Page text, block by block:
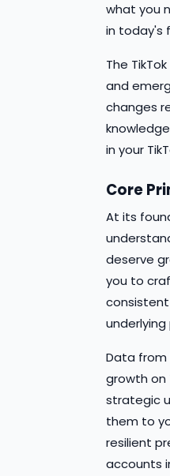
what you
in today's
The
and
changes
in your
Core
At its
deserve
you to
Data from
growth on
strategic
them to
resilient
accounts